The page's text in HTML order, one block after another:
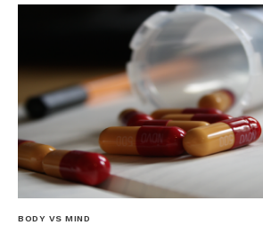
BODY VS MIND